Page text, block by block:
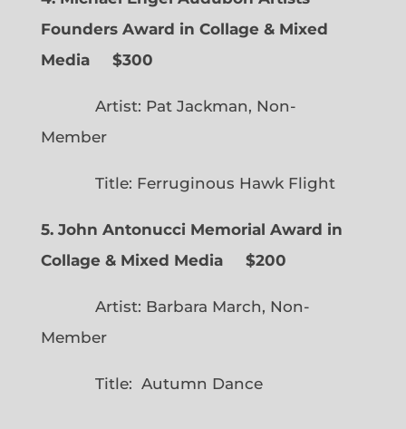
Founders Award in Collage & Mixed
Media $300
Artist: Pat Jackman, Non-
Member
Title: Ferruginous Hawk Flight
5. John Antonucci Memorial Award in
Collage & Mixed Media $200
Artist: Barbara March, Non-
Member
Title: Autumn Dance